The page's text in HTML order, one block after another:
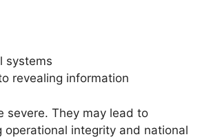
systems
revealing information
severe. They may lead to
integrity and national